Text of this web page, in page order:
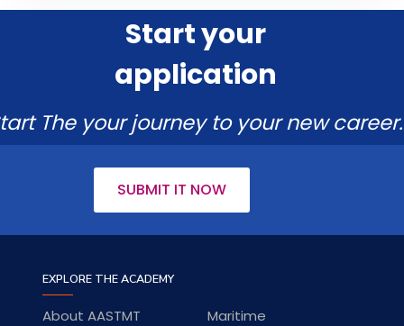
Start your
application
The your journey to your new career.
SUBMIT IT NOW
EXPLORE THE ACADEMY
About AASTMT
Maritime